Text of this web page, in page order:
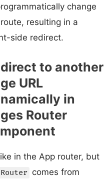
change
resulting in a
side redirect.
to another
URL
in
Router
like in the App router, but
comes from